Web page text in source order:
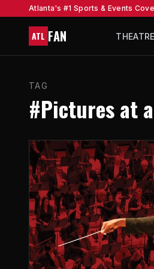
Atlanta's #1 Sports & Events
ATL FAN THEATRE
TAG
#Pictures at